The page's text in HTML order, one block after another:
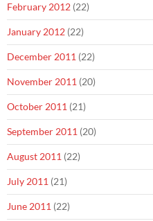
February 2012 (22)
January 2012 (22)
December 2011 (22)
November 2011 (20)
October 2011 (21)
September 2011 (20)
August 2011 (22)
July 2011 (21)
June 2011 (22)